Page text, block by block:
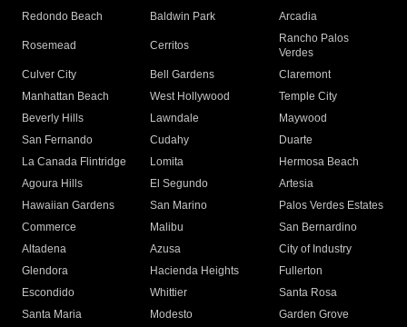
Redondo Beach
Baldwin Park Arcadia
Rosemead Cerritos
Rancho Palos
Verdes
Culver City
Bell Gardens
Claremont
Manhattan Beach
West Hollywood
Temple City
Beverly Hills
Lawndale
Maywood
San Fernando
Cudahy
Duarte
La Canada Flintridge
Lomita
Hermosa Beach
Agoura Hills
El Segundo
Artesia
Hawaiian Gardens
San Marino
Palos Verdes Estates
Commerce
Malibu
San Bernardino
Altadena
Azusa
City of Industry
Glendora
Hacienda Heights
Fullerton
Escondido
Whittier
Santa Rosa
Santa Maria
Modesto
Garden Grove